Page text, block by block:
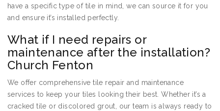
have a specific type of tile in mind, we can source it for you
and ensure it’s installed perfectly.
What if I need repairs or
maintenance after the installation?
Church Fenton
We offer comprehensive tile repair and maintenance
services to keep your tiles looking their best. Whether it’s a
cracked tile or discolored grout, our team is always ready to